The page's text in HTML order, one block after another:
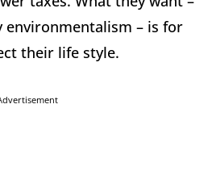
– is for
their life style.